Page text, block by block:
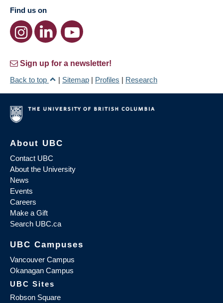
Find us on
Sign up for a newsletter!
Back to top
| Sitemap | Profiles | Research
About UBC
Contact UBC
About the University
News
Events
Careers
Make a Gift
Search UBC.ca
UBC Campuses
Vancouver Campus
Okanagan Campus
UBC Sites
Robson Square